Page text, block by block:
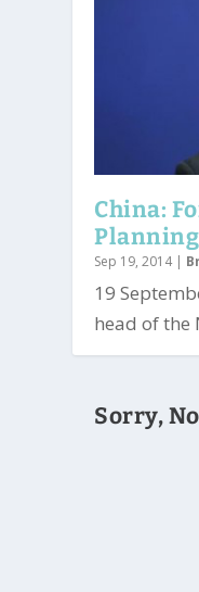
China:
Sep 19, 2014|
19
head of the
Sorry,